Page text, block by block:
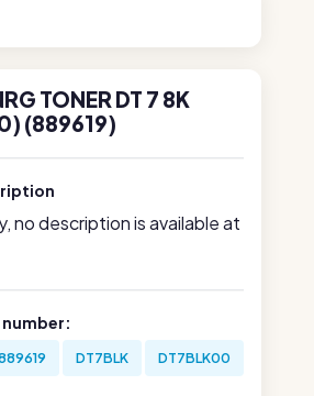
TONER DT 7 8K
(889619)
no description is available at
DT7BLK DT7BLK00